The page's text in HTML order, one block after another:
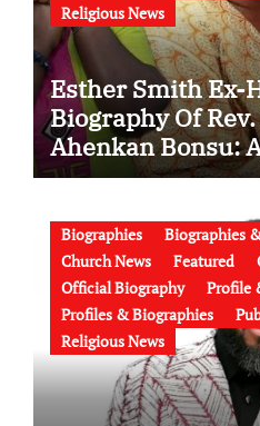
Religious News
Esther Smith Ex-
Biography Of
Ahenkan Bonsu:
Family, Marriage
Biographies Biographies
Church News
Featured
Official Biography
Profile
Profiles & Biographies
Religious News